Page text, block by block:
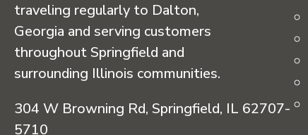
traveling regularly to Dalton,
Georgia and serving customers
throughout Springfield and
surrounding Illinois communities.
304 W Browning Rd, Springfield, IL 62707-
5710